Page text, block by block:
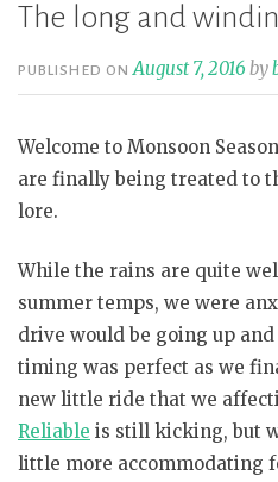
The long and
PUBLISHED ONAugust 7, 2016 by
Welcome to Monsoon
are finally being treated to
lore.
While the rains are quite
summer temps, we were
drive would be going up
timing was perfect as we
new little ride that we
Reliable is still kicking, but
little more accommodating